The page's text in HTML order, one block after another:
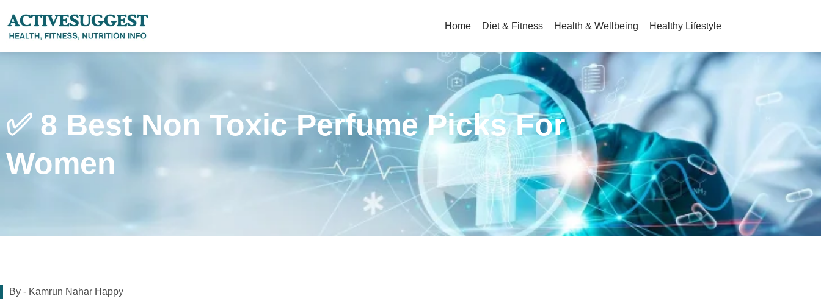
Home Diet & Fitness Health & Wellbeing Healthy Lifestyle
✅ 8 Best Non Toxic Perfume Picks For
Women
By - Kamrun Nahar Happy